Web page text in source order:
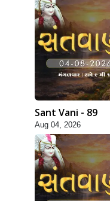
Sant Vani - 89
Aug 04, 2026